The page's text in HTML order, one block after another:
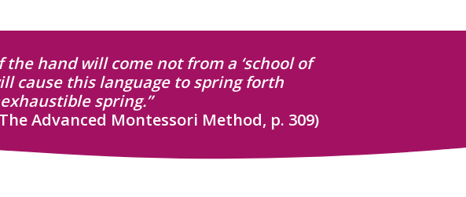
hand will come not from a ‘school of
cause this language to spring forth
spring.”
Advanced Montessori Method, p. 309)